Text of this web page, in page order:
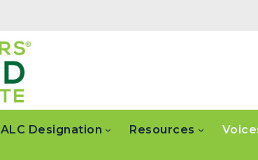
ALC Designation Resources